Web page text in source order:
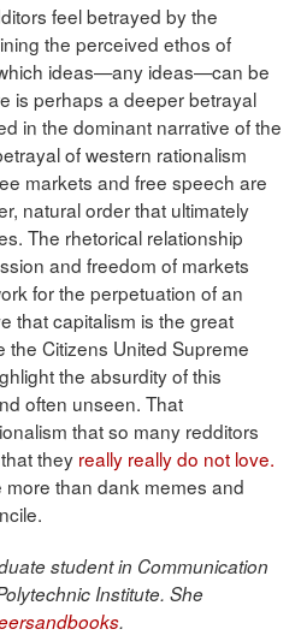
feel betrayed by the
the perceived ethos of
ideas—any ideas—can be
is perhaps a deeper betrayal
in the dominant narrative of the
of western rationalism
markets and free speech are
natural order that ultimately
The rhetorical relationship
and freedom of markets
for the perpetuation of an
that capitalism is the great
the Citizens United Supreme
the absurdity of this
often unseen. That
that so many redditors
they really really do not love.
than dank memes and
student in Communication
Institute. She
.